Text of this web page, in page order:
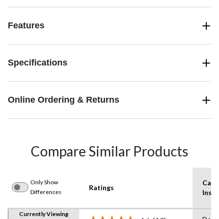
Features
Specifications
Online Ordering & Returns
Compare Similar Products
Only Show
Differences
Ratings
Care
Currently Viewing